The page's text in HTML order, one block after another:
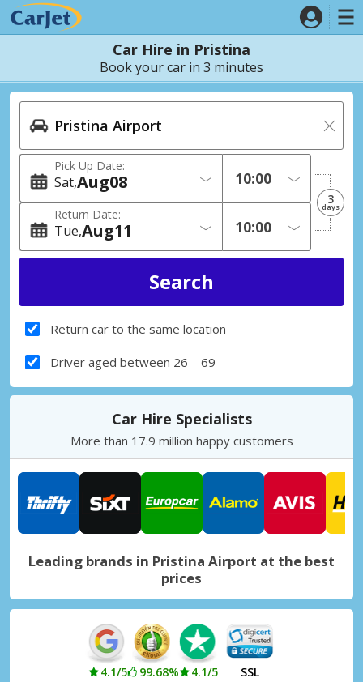
Car Hire in Pristina
Book your car in 3 minutes
Pick Up Date:
Sat 08
Aug
Return Date:
Tue 11
Aug
3
days
Return car to the same location
Driver aged between 26 – 69
Car Hire Specialists
More than 17.9 million happy customers
Leading brands in Pristina Airport at the best
prices
4.1/5 99.68% 4.1/5 SSL